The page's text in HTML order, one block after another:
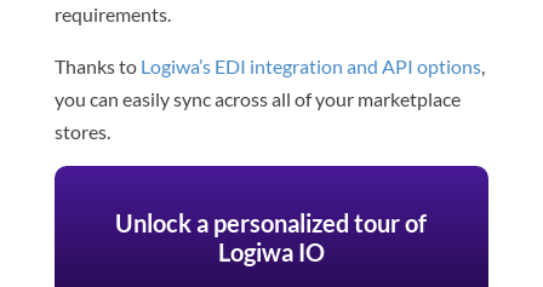
requirements.
Thanks to Logiwa’s EDI integration and API options,
you can easily sync across all of your marketplace
stores.
Unlock a personalized tour of
Logiwa IO